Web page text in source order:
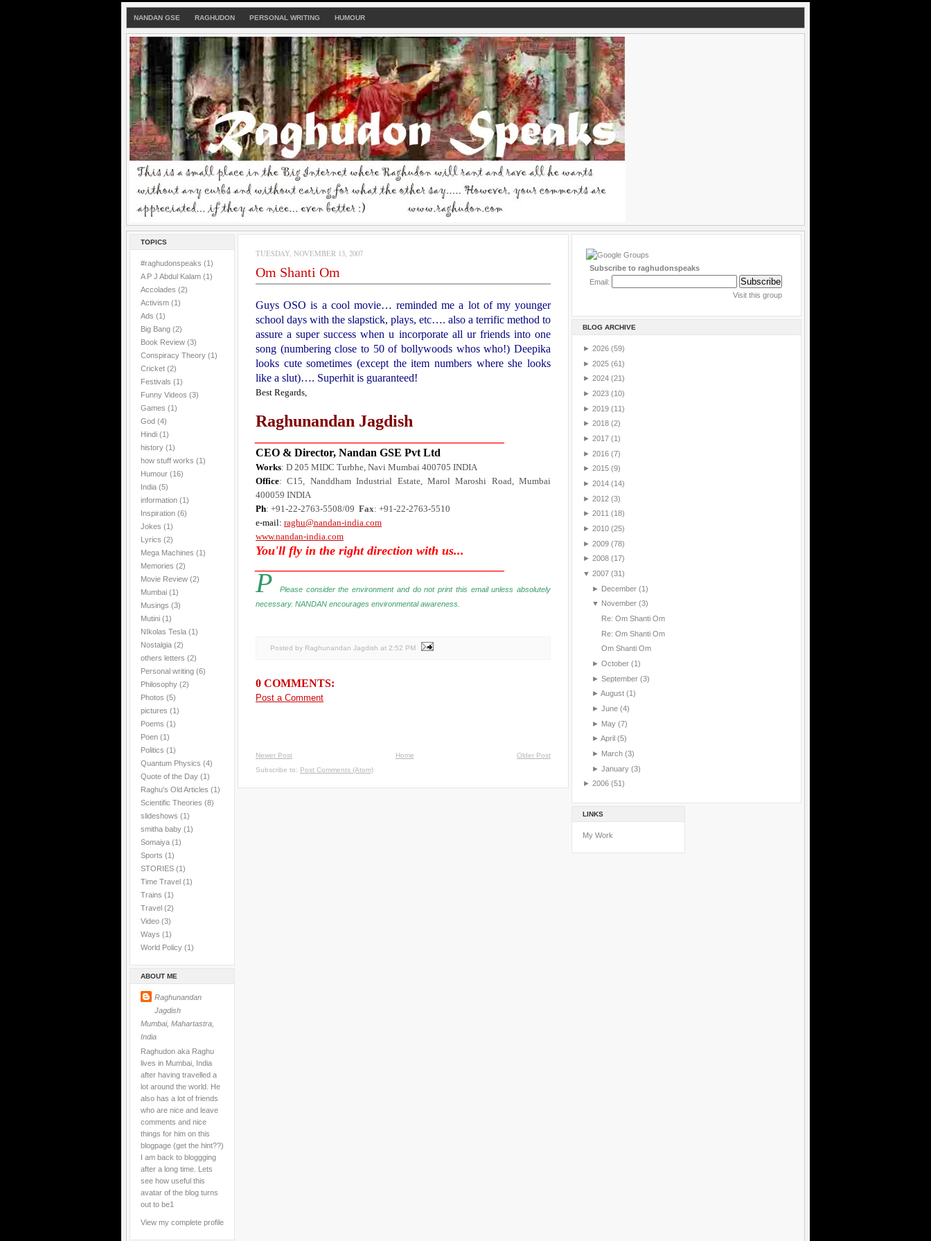
NANDAN GSE RAGHUDON PERSONAL WRITING HUMOUR
TOPICS
#raghudonspeaks (1)
A P J Abdul Kalam (1)
Accolades (2)
Activism (1)
Ads (1)
Big Bang (2)
Book Review (3)
Conspiracy Theory (1)
Cricket (2)
Festivals (1)
Funny Videos (3)
Games (1)
God (4)
Hindi (1)
history (1)
how stuff works (1)
Humour (16)
India (5)
information (1)
Inspiration (6)
Jokes (1)
Lyrics (2)
Mega Machines (1)
Memories (2)
Movie Review (2)
Mumbai (1)
Musings (3)
Mutini (1)
NIkolas Tesla (1)
Nostalgia (2)
others letters (2)
Personal writing (6)
Philosophy (2)
Photos (5)
pictures (1)
Poems (1)
Poen (1)
Politics (1)
Quantum Physics (4)
Quote of the Day (1)
Raghu's Old Articles (1)
Scientific Theories (8)
slideshows (1)
smitha baby (1)
Somaiya (1)
Sports (1)
STORIES (1)
Time Travel (1)
Trains (1)
Travel (2)
Video (3)
Ways (1)
World Policy (1)
ABOUT ME
Raghunandan
Jagdish
Mumbai, Mahartastra,
India
Raghudon aka Raghu
lives in Mumbai, India
after having travelled a
lot around the world. He
also has a lot of friends
who are nice and leave
comments and nice
things for him on this
blogpage (get the hint??)
I am back to bloggging
after a long time. Lets
see how useful this
avatar of the blog turns
out to be1
View my complete profile
TUESDAY, NOVEMBER 13, 2007
Om Shanti Om
Guys OSO is a cool movie… reminded me a lot of my younger
school days with the slapstick, plays, etc…. also a terrific method to
assure a super success when u incorporate all ur friends into one
song (numbering close to 50 of bollywoods whos who!) Deepika
looks cute sometimes (except the item numbers where she looks
like a slut)…. Superhit is guaranteed!
Best Regards,
Raghunandan Jagdish
CEO & Director, Nandan GSE Pvt Ltd
Works: D 205 MIDC Turbhe, Navi Mumbai 400705 INDIA
Office: C15, Nanddham Industrial Estate, Marol Maroshi Road, Mumbai
400059 INDIA
Ph: +91-22-2763-5508/09 Fax: +91-22-2763-5510
e-mail: raghu@nandan-india.com
www.nandan-india.com
You'll fly in the right direction with us...
P
Please consider the environment and do not print this email unless absolutely
necessary. NANDAN encourages environmental awareness
Posted by Raghunandan Jagdish at 2:52 PM
0 COMMENTS:
Post a Comment
Newer Post Older Post
Home
Subscribe to: Post Comments (Atom)
Subscribe to raghudonspeaks
Email:
Visit this group
BLOG ARCHIVE
► 2026 (59)
► 2025 (61)
► 2024 (21)
► 2023 (10)
► 2019 (11)
► 2018 (2)
► 2017 (1)
► 2016 (7)
► 2015 (9)
► 2014 (14)
► 2012 (3)
► 2011 (18)
► 2010 (25)
► 2009 (78)
► 2008 (17)
▼ 2007 (31)
► December (1)
▼ November (3)
Re: Om Shanti Om
Re: Om Shanti Om
Om Shanti Om
► October (1)
► September (3)
► August (1)
► June (4)
► May (7)
► April (5)
► March (3)
► January (3)
► 2006 (51)
LINKS
My Work